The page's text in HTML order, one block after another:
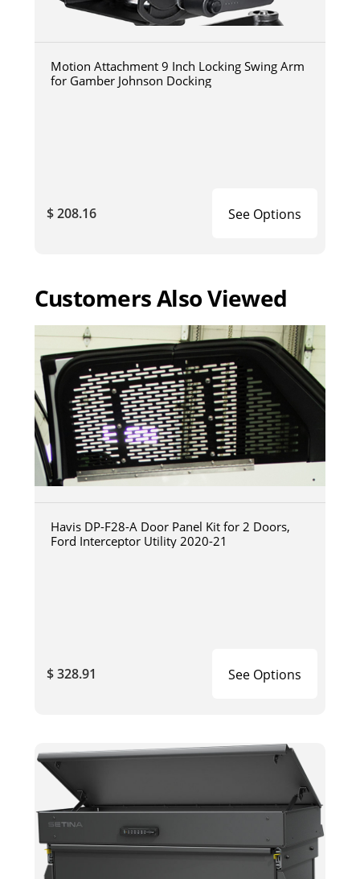
Motion Attachment 9 Inch Locking Swing Arm
for Gamber Johnson Docking
$ 208.16 See Options
Customers Also Viewed
Havis DP-F28-A Door Panel Kit for 2 Doors,
Ford Interceptor Utility 2020-21
$ 328.91 See Options